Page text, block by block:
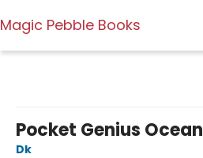
Magic Pebble Books
Pocket Genius Ocean
Dk